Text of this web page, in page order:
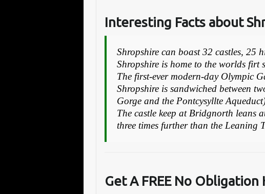
Interesting Facts about
Shropshire can boast 32 castles, 25
Shropshire is home to the worlds firt
The first-ever modern-day Olympic
Shropshire is sandwiched between
Gorge and the Pontcysyllte
The castle keep at Bridgnorth leans
three times further than the Leaning
Get A FREE No